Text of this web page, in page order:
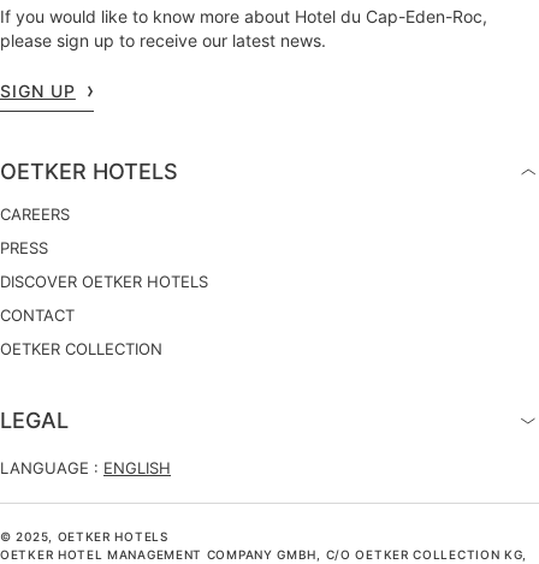
If you would like to know more about Hotel du Cap-Eden-Roc,
please sign up to receive our latest news.
SIGN UP
OETKER HOTELS
CAREERS
PRESS
DISCOVER OETKER HOTELS
CONTACT
OETKER COLLECTION
LEGAL
LANGUAGE : ENGLISH
© 2025, OETKER HOTELS
OETKER HOTEL MANAGEMENT COMPANY GMBH, C/O OETKER COLLECTION KG,